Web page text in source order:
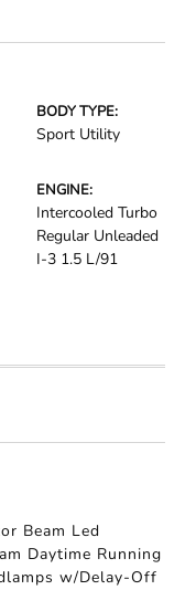
BODY TYPE:
Sport Utility
ENGINE:
Intercooled Turbo
Regular Unleaded
I-3 1.5 L/91
Beam Led
Daytime Running
w/Delay-Off